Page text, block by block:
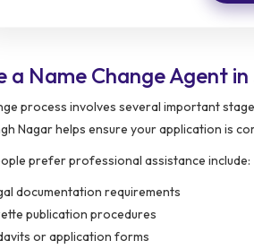
a Name Change Agent
process involves several important
Nagar helps ensure your application is
prefer professional assistance include:
documentation requirements
publication procedures
or application forms